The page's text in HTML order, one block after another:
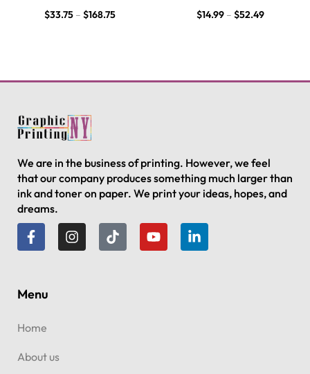
$33.75 – $168.75 $14.99 – $52.49
We are in the business of printing. However, we feel
that our company produces something much larger than
ink and toner on paper. We print your ideas, hopes, and
dreams.
Menu
Home
About us